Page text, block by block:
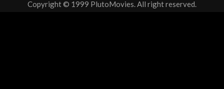
Copyright © 1999 PlutoMovies. All right reserved.